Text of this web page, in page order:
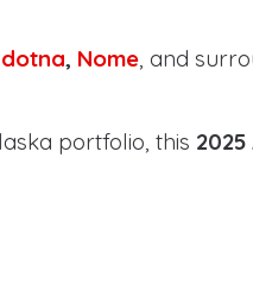
, Nome, and
portfolio, this